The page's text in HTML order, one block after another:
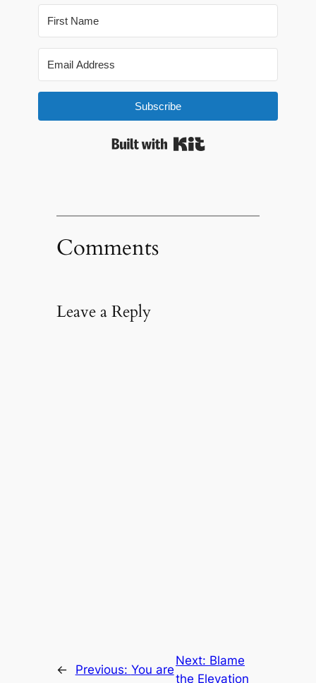
Subscribe
Comments
Leave a Reply
← Previous: You are
Next: Blame
the Elevation